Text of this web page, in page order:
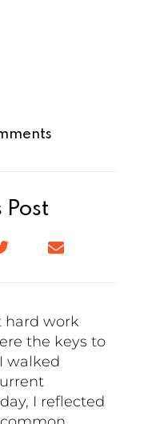
Post
hard work
the keys to
walked
I reflected